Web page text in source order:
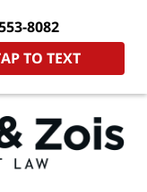
8082
TO TEXT